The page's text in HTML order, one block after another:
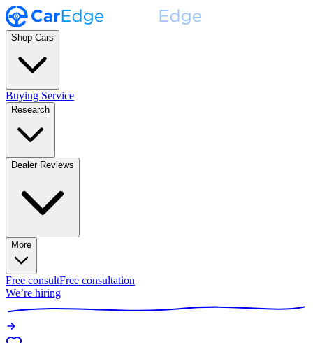
Shop Cars
Buying Service
Research
Dealer Reviews
More
Free consultFree consultation
We’re hiring